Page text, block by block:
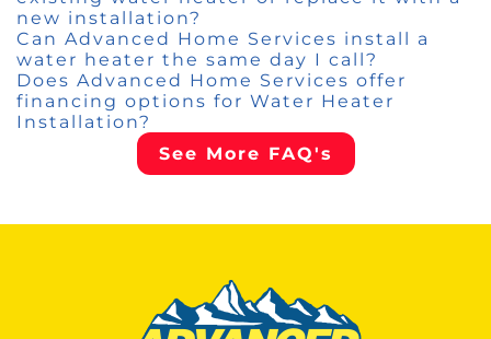
new installation?
Can Advanced Home Services install a
water heater the same day I call?
Does Advanced Home Services offer
financing options for Water Heater
Installation?
See More FAQ's